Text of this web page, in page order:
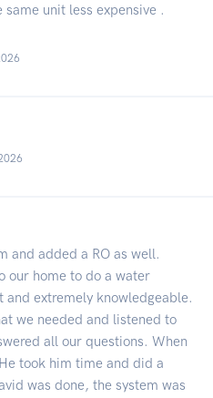
same unit less expensive .
and added a RO as well.
our home to do a water
and extremely knowledgeable.
we needed and listened to
all our questions. When
took him time and did a
was done, the system was